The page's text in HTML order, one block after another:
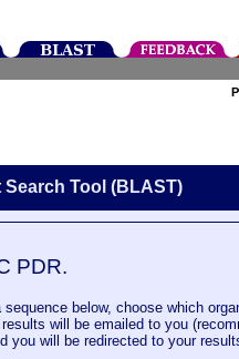
Tool (BLAST)
PDR.
below, choose which
will be emailed to you
you will be redirected to your